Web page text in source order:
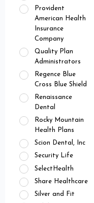
Provident
American Health
Insurance
Company
Quality Plan
Administrators
Regence Blue
Cross Blue Shield
Renaissance
Dental
Rocky Mountain
Health Plans
Scion Dental, Inc
Security Life
SelectHealth
Share Healthcare
Silver and Fit